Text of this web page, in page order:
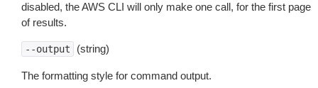
disabled, the AWS CLI will only make one call, for the first page
of results.
--output (string)
The formatting style for command output.